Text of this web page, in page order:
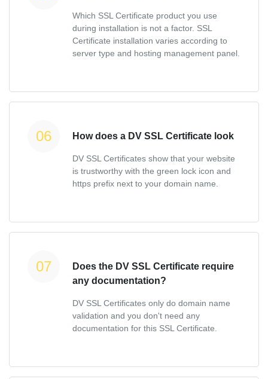
Which SSL Certificate product you use
during installation is not a factor. SSL
Certificate installation varies according to
server type and hosting management panel.
How does a DV SSL Certificate look
DV SSL Certificates show that your website
is trustworthy with the green lock icon and
https prefix next to your domain name.
Does the DV SSL Certificate require
any documentation?
DV SSL Certificates only do domain name
validation and you don't need any
documentation for this SSL Certificate.